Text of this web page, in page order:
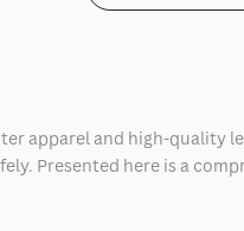
apparel and high-quality
Presented here is a